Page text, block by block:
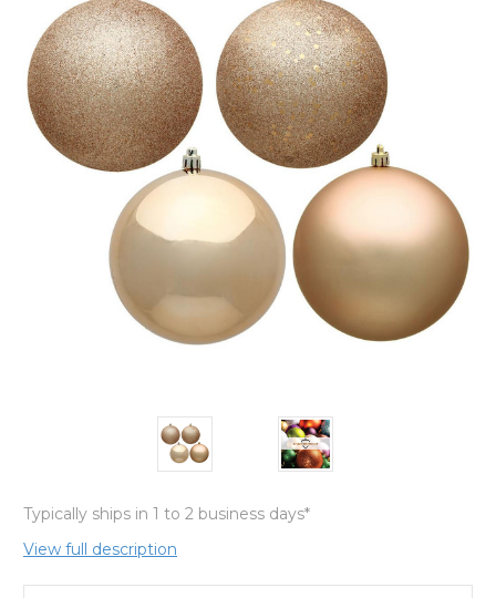
Typically ships in 1 to 2 business days*
View full description